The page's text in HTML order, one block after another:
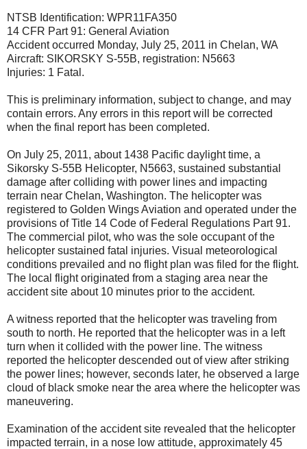
NTSB Identification: WPR11FA350
14 CFR Part 91: General Aviation
Accident occurred Monday, July 25, 2011 in Chelan, WA
Aircraft: SIKORSKY S-55B, registration: N5663
Injuries: 1 Fatal.
This is preliminary information, subject to change, and may
contain errors. Any errors in this report will be corrected
when the final report has been completed.
On July 25, 2011, about 1438 Pacific daylight time, a
Sikorsky S-55B Helicopter, N5663, sustained substantial
damage after colliding with power lines and impacting
terrain near Chelan, Washington. The helicopter was
registered to Golden Wings Aviation and operated under the
provisions of Title 14 Code of Federal Regulations Part 91.
The commercial pilot, who was the sole occupant of the
helicopter sustained fatal injuries. Visual meteorological
conditions prevailed and no flight plan was filed for the flight.
The local flight originated from a staging area near the
accident site about 10 minutes prior to the accident.
A witness reported that the helicopter was traveling from
south to north. He reported that the helicopter was in a left
turn when it collided with the power line. The witness
reported the helicopter descended out of view after striking
the power lines; however, seconds later, he observed a large
cloud of black smoke near the area where the helicopter was
maneuvering.
Examination of the accident site revealed that the helicopter
impacted terrain, in a nose low attitude, approximately 45